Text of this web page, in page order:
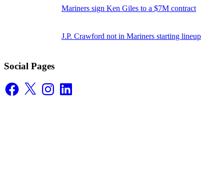
Mariners sign Ken Giles to a $7M contract
J.P. Crawford not in Mariners starting lineup
Social Pages
Facebook
X InstagramLinkedIn